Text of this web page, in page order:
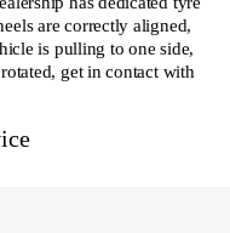
are correctly aligned,
is pulling to one side,
get in contact with